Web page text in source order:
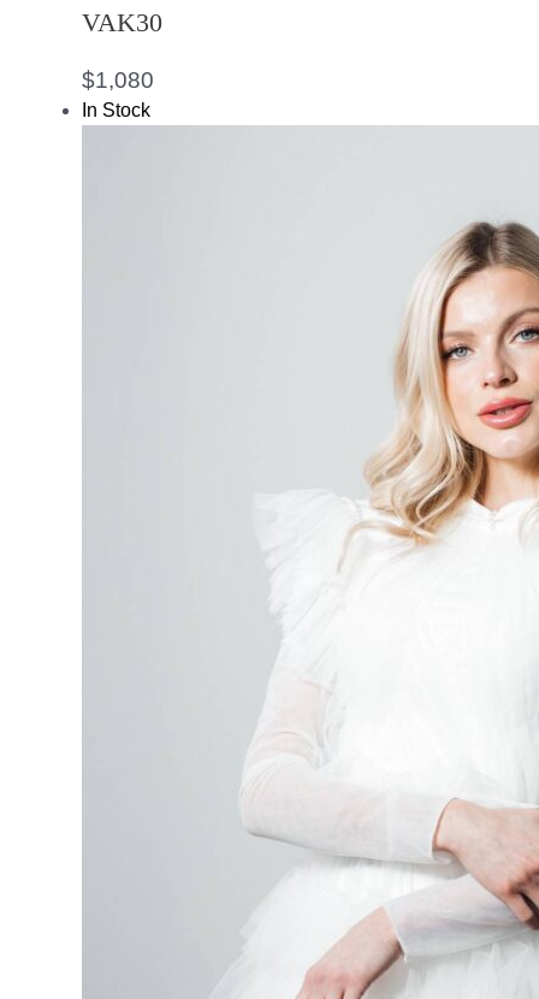
VAK30
$1,080
In Stock